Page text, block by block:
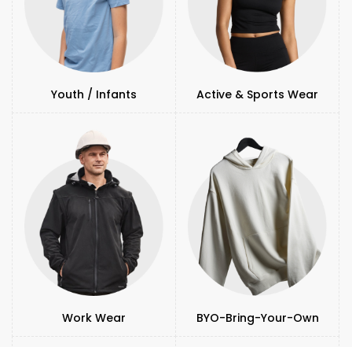
Youth / Infants Active & Sports Wear
Work Wear BYO-Bring-Your-Own